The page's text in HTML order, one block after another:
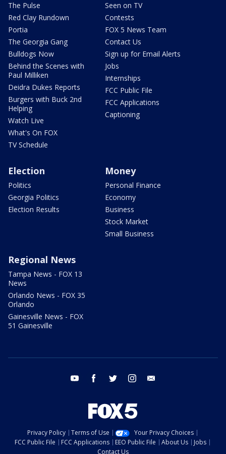
The Pulse
Red Clay Rundown
Portia
The Georgia Gang
Bulldogs Now
Behind the Scenes with
Paul Milliken
Deidra Dukes Reports
Burgers with Buck 2nd
Helping
Watch Live
What's On FOX
TV Schedule
Seen on TV
Contests
FOX 5 News Team
Contact Us
Sign up for Email Alerts
Jobs
Internships
FCC Public File
FCC Applications
Captioning
Election
Politics
Georgia Politics
Election Results
Money
Personal Finance
Economy
Business
Stock Market
Small Business
Regional News
Tampa News - FOX 13
News
Orlando News - FOX 35
Orlando
Gainesville News - FOX
51 Gainesville
youtube facebook twitter instagram
Privacy Policy Terms of Use
Your Privacy Choices
FCC Public File
FCC Applications EEO Public File About Us
Jobs
Contact Us